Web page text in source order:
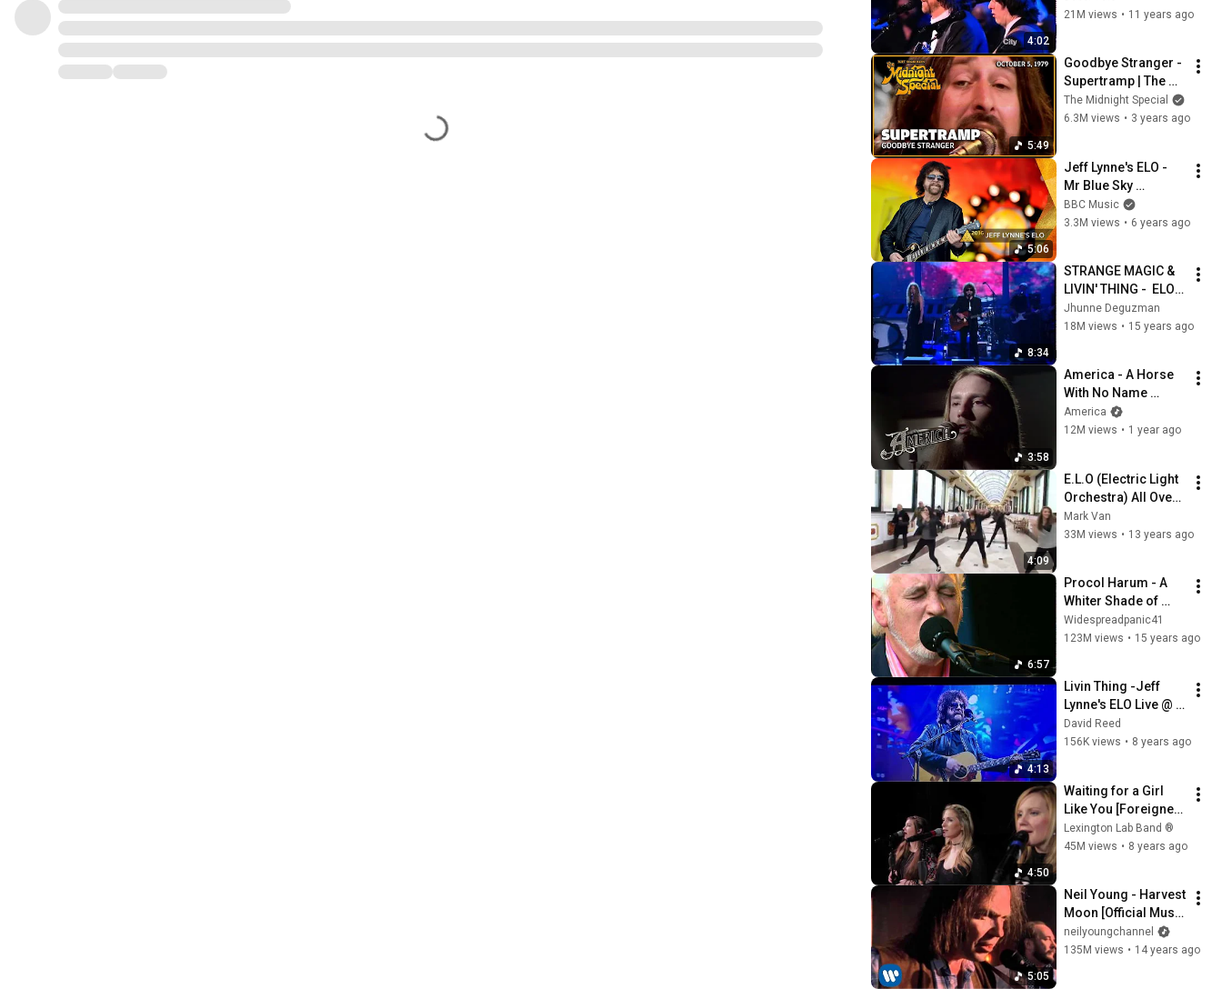
4:02
21M views • 11 years ago
5:49
Goodbye Stranger -
Supertramp | The
Midnight Special
The Midnight Special
6.3M views • 3 years ago
5:06
Jeff Lynne's ELO -
Mr Blue Sky
(Glastonbury 2016)
BBC Music
3.3M views • 6 years ago
8:34
STRANGE MAGIC &
LIVIN' THING -  ELO
(HD)
Jhunne Deguzman
18M views • 15 years ago
3:58
America - A Horse
With No Name
(America In Concert,
May 24,1973)
America
12M views • 1 year ago
4:09
E.L.O (Electric Light
Orchestra) All Over
The World
Mark Van
33M views • 13 years ago
6:57
Procol Harum - A
Whiter Shade of
Pale, live in
Denmark 2006
Widespreadpanic41
123M views • 15 years ago
4:13
Livin Thing -Jeff
Lynne's ELO Live @
Wembley Stadium
London, England 6-
David Reed
156K views • 8 years ago
4:50
Waiting for a Girl
Like You [Foreigner]
• Lexington Lab
Band
Lexington Lab Band ®️
45M views • 8 years ago
5:05
Neil Young - Harvest
Moon [Official Music
Video]
neilyoungchannel
135M views • 14 years ago